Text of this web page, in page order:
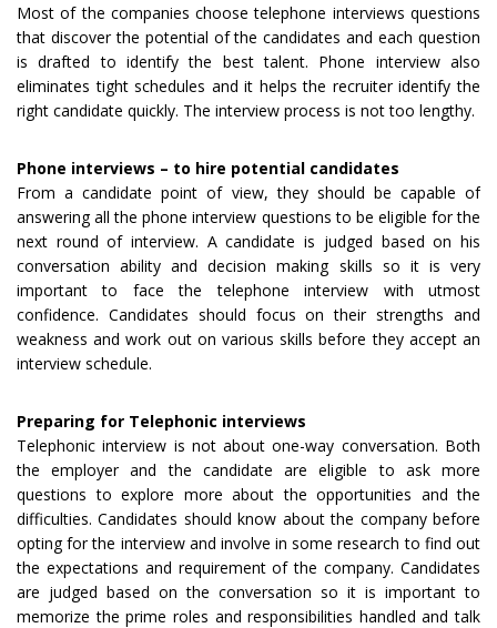
Most of the companies choose telephone interviews questions
that discover the potential of the candidates and each question
is drafted to identify the best talent. Phone interview also
eliminates tight schedules and it helps the recruiter identify the
right candidate quickly. The interview process is not too lengthy.
Phone interviews – to hire potential candidates
From a candidate point of view, they should be capable of
answering all the phone interview questions to be eligible for the
next round of interview. A candidate is judged based on his
conversation ability and decision making skills so it is very
important to face the telephone interview with utmost
confidence. Candidates should focus on their strengths and
weakness and work out on various skills before they accept an
interview schedule.
Preparing for Telephonic interviews
Telephonic interview is not about one-way conversation. Both
the employer and the candidate are eligible to ask more
questions to explore more about the opportunities and the
difficulties. Candidates should know about the company before
opting for the interview and involve in some research to find out
the expectations and requirement of the company. Candidates
are judged based on the conversation so it is important to
memorize the prime roles and responsibilities handled and talk